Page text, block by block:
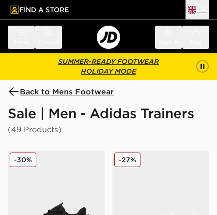
main content
Skip footer
FIND A STORE
SUMMER-READY FOOTWEAR
HOLIDAY MODE
Back to Mens Footwear
Sale | Men - Adidas Trainers
(49 Products)
adidas Originals Ozweego
-30% adidas Originals Handball
-27%